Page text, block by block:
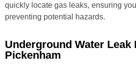
quickly locate gas leaks, ensuring
preventing potential hazards.
Underground Water Leak
Pickenham